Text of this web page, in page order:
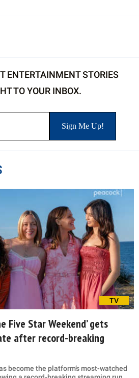
ENTERTAINMENT STORIES
TO YOUR INBOX.
TV
Five Star Weekend’ gets
after record-breaking
become the platform’s most-watched